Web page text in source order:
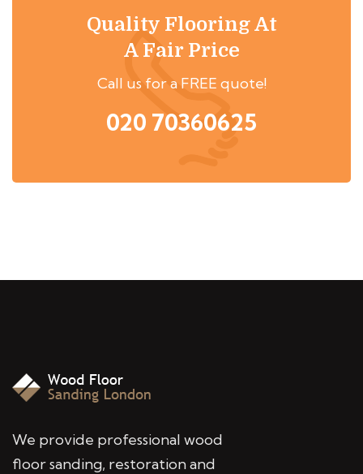
Quality Flooring At
A Fair Price
Call us for a FREE quote!
020 70360625
We provide professional wood
floor sanding, restoration and